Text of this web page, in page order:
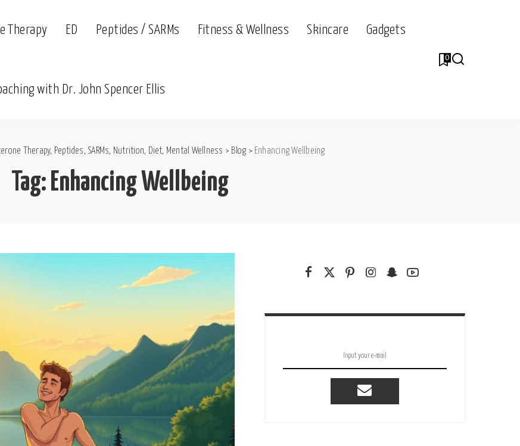
Therapy ED Peptides / SARMs Fitness & Wellness Skincare Gadgets
with Dr. John Spencer Ellis
0
Therapy, Peptides, SARMs, Nutrition, Diet, Mental Wellness > Blog > Enhancing Wellbeing
Tag: Enhancing Wellbeing